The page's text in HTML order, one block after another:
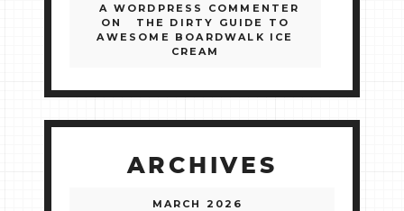
A WORDPRESS COMMENTER
ON
THE DIRTY GUIDE TO
AWESOME BOARDWALK ICE
CREAM
ARCHIVES
MARCH 2026